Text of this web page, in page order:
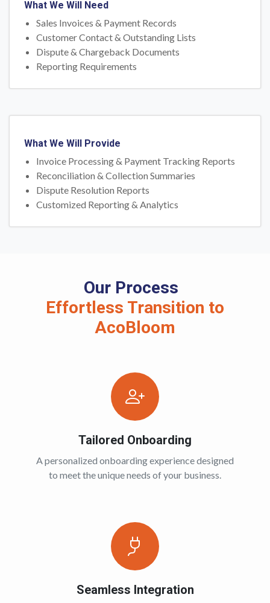
What We Will Need
Sales Invoices & Payment Records
Customer Contact & Outstanding Lists
Dispute & Chargeback Documents
Reporting Requirements
What We Will Provide
Invoice Processing & Payment Tracking Reports
Reconciliation & Collection Summaries
Dispute Resolution Reports
Customized Reporting & Analytics
Our Process
Effortless Transition to
AcoBloom
Tailored Onboarding
A personalized onboarding experience designed
to meet the unique needs of your business.
Seamless Integration